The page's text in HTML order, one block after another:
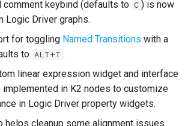
Triggers
comment keybind (defaults to C ) is now
Logic Driver graphs.
for toggling Named Transitions with a
to ALT+T .
linear expression widget and interface
implemented in K2 nodes to customize
in Logic Driver property widgets.
helps cleanup some alignment issues